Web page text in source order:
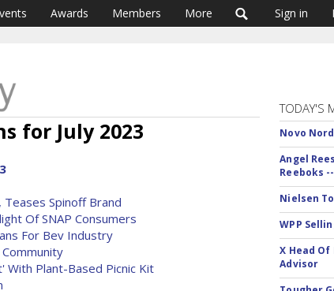
Awards Members More Sign in
for July 2023
Spinoff Brand
Of SNAP Consumers
For Bev Industry
With Plant-Based Picnic Kit
TODAY'S
Novo
Angel
Reeboks
Nielsen
WPP
X Head
Advisor